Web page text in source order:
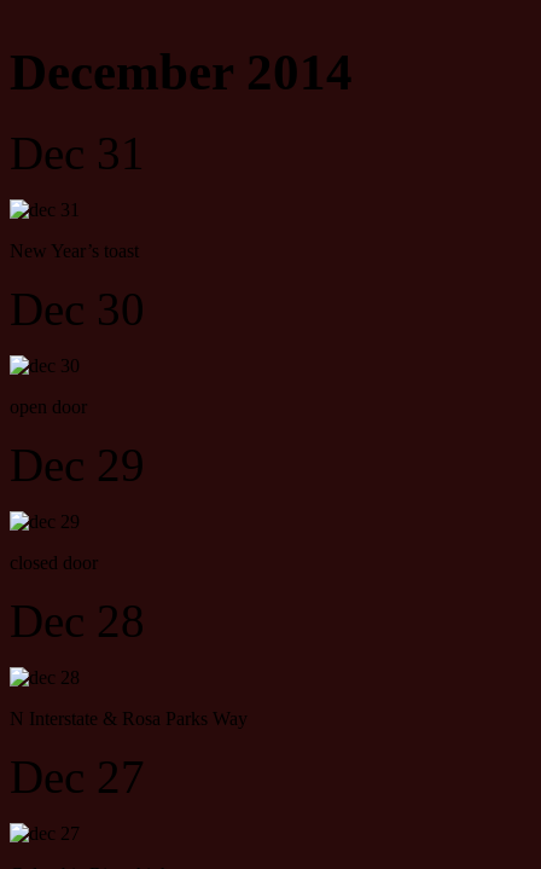
December 2014
Dec 31
New Year’s toast
Dec 30
open door
Dec 29
closed door
Dec 28
N Interstate & Rosa Parks Way
Dec 27